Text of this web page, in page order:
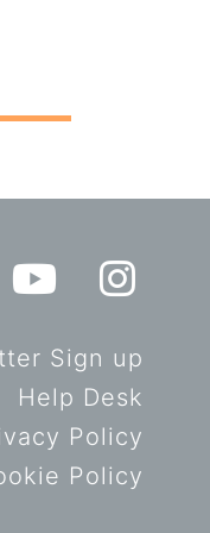
Sign up
Help Desk
Policy
Policy